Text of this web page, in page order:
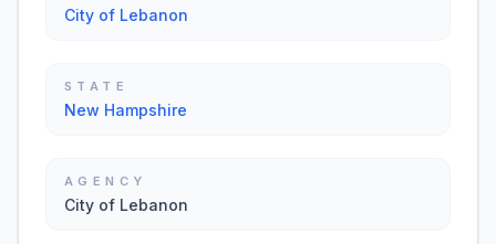
City of Lebanon
STATE
New Hampshire
AGENCY
City of Lebanon